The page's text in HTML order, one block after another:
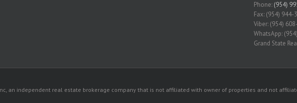
Phone: (954)
Fax: (954) 944-
Viber: (954)
WhatsApp:
Grand State
an independent real estate brokerage company that is not affiliated with owner of properties and not